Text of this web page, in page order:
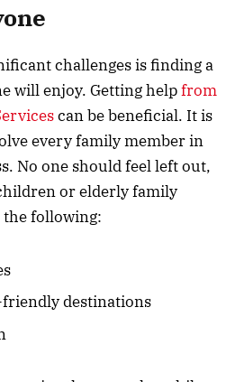
challenges is finding a
will enjoy. Getting helpfrom
can be beneficial. It is
every family member in
No one should feel left out,
or elderly family
the following:
destinations